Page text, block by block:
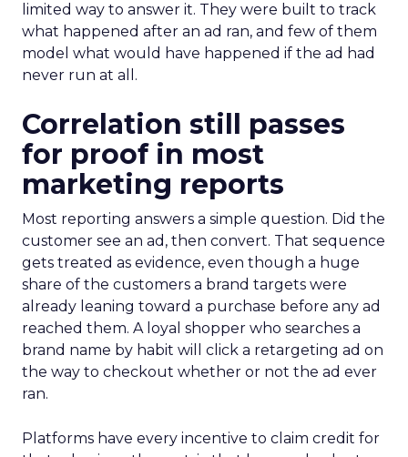
limited way to answer it. They were built to track
what happened after an ad ran, and few of them
model what would have happened if the ad had
never run at all.
Correlation still passes
for proof in most
marketing reports
Most reporting answers a simple question. Did the
customer see an ad, then convert. That sequence
gets treated as evidence, even though a huge
share of the customers a brand targets were
already leaning toward a purchase before any ad
reached them. A loyal shopper who searches a
brand name by habit will click a retargeting ad on
the way to checkout whether or not the ad ever
ran.
Platforms have every incentive to claim credit for